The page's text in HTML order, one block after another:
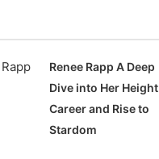
Renee Rapp A Deep
Dive into Her Height
Career and Rise to
Stardom